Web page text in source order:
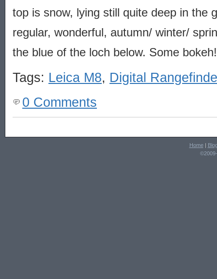
top is snow, lying still quite deep in the
regular, wonderful, autumn/ winter/
the blue of the loch below. Some
Tags: Leica M8, Digital
0 Comments
Home|